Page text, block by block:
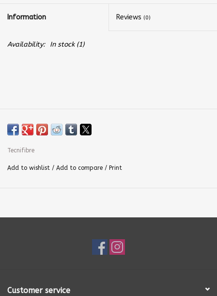
Information Reviews (0)
Availability: In stock(1)
Tecnifibre
Add to wishlist / Add to compare / Print
Customer service